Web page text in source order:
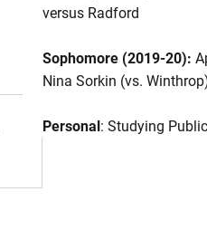
WINDOW
versus Radford
Sophomore (2019-20):
Nina Sorkin (vs.
Personal: Studying